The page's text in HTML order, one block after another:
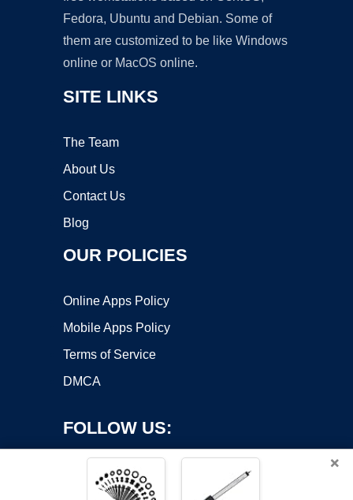
Fedora, Ubuntu and Debian. Some of
them are customized to be like Windows
online or MacOS online.
SITE LINKS
The Team
About Us
Contact Us
Blog
OUR POLICIES
Online Apps Policy
Mobile Apps Policy
Terms of Service
DMCA
FOLLOW US:
×